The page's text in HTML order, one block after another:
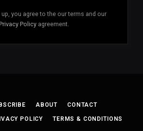
up, you agree to the our terms and our
Policy agreement.
ABOUT CONTACT
POLICY TERMS & CONDITIONS